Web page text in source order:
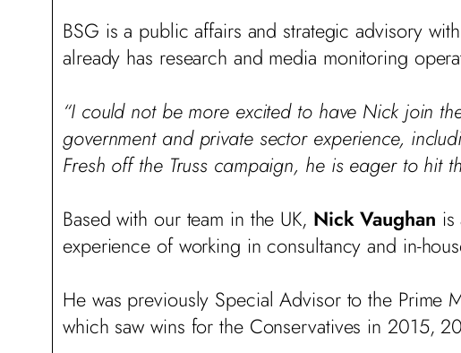
BSG is a public affairs and strategic advisory
already has research and media monitoring
“I could not be more excited to have Nick join
government and private sector experience,
Fresh off the Truss campaign, he is eager to hit
Based with our team in the UK, Nick Vaughan
experience of working in consultancy and in-
He was previously Special Advisor to the Prime
which saw wins for the Conservatives in 2015,